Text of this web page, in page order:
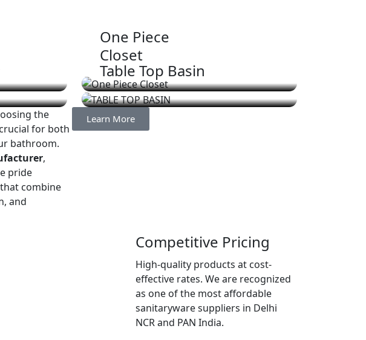
One Piece
Closet
Table Top Basin
the
for both
bathroom.
,
pride
combine
and
Learn More
Competitive Pricing
High-quality products at cost-
effective rates. We are recognized
as one of the most affordable
sanitaryware suppliers in Delhi
NCR and PAN India.